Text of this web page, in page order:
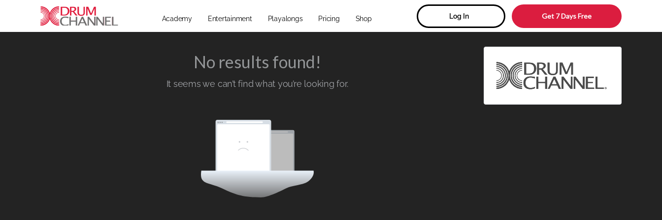
Academy Entertainment Playalongs Pricing Shop Log In Get 7 Days Free
No results found!
It seems we can’t find what you’re looking for.